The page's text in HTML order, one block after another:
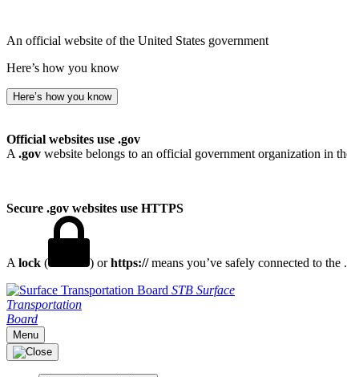
An official website of the United States government
Here’s how you know
Here’s how you know
Official websites use .gov
A .gov website belongs to an official government organization in
Secure .gov websites use HTTPS
A lock ( ) orhttps://means you’ve safely connected to
STB Surface
Transportation
Board
Menu